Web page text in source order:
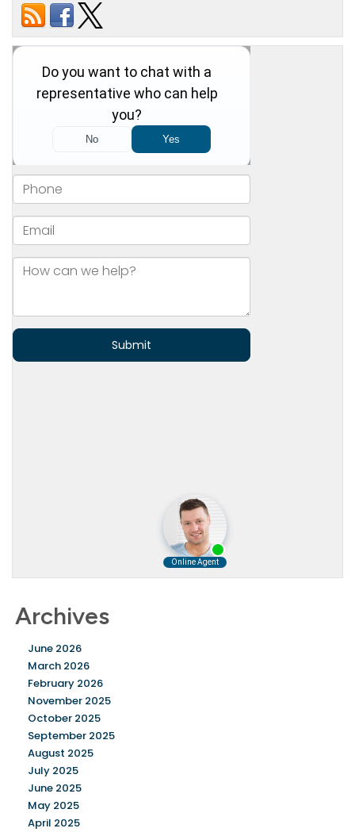
Archives
June 2026
March 2026
February 2026
November 2025
October 2025
September 2025
August 2025
July 2025
June 2025
May 2025
April 2025